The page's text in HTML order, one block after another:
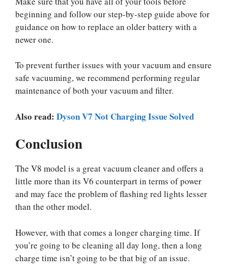
beginning and follow our step-by-step guide above for
guidance on how to replace an older battery with a
newer one.
To prevent further issues with your vacuum and ensure
safe vacuuming, we recommend performing regular
maintenance of both your vacuum and filter.
Also read: Dyson V7 Not Charging Issue Solved
Conclusion
The V8 model is a great vacuum cleaner and offers a
little more than its V6 counterpart in terms of power
and may face the problem of flashing red lights lesser
than the other model.
However, with that comes a longer charging time. If
you’re going to be cleaning all day long, then a long
charge time isn’t going to be that big of an issue.